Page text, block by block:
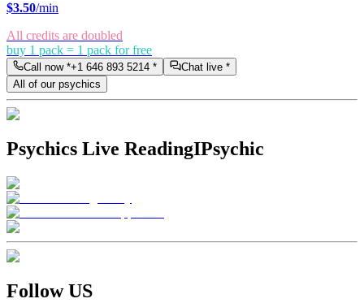
$3.50/min
All credits are doubled
buy 1 pack = 1 pack for free
Call now *+1 646 893 5214 *
Chat live *
All of our psychics
Psychics Live ReadingIPsychic
Follow US